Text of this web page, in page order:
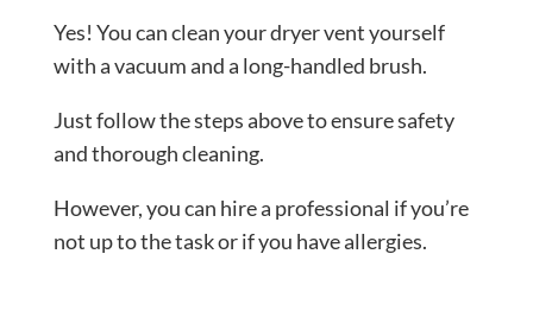
Yes! You can clean your dryer vent yourself
with a vacuum and a long-handled brush.
Just follow the steps above to ensure safety
and thorough cleaning.
However, you can hire a professional if you’re
not up to the task or if you have allergies.